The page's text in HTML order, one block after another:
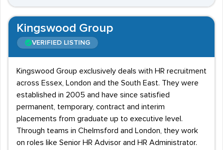
Kingswood Group
VERIFIED LISTING
Kingswood Group exclusively deals with HR recruitment
across Essex, London and the South East. They were
established in 2005 and have since satisfied
permanent, temporary, contract and interim
placements from graduate up to executive level.
Through teams in Chelmsford and London, they work
on roles like Senior HR Advisor and HR Administrator.